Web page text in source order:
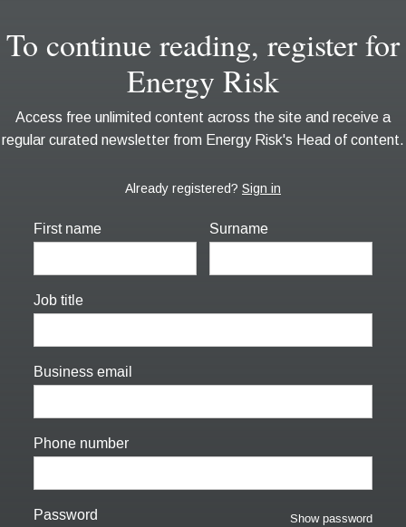
First name Surname
Job title
Business email
Phone number
Password Show password